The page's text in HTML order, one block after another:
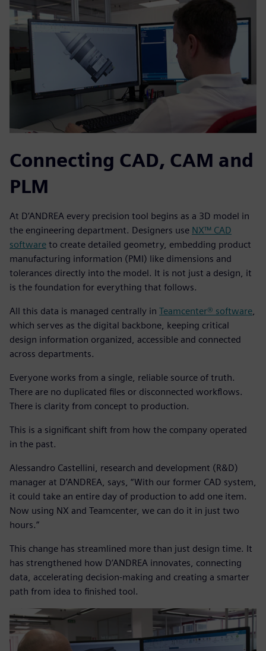
Connecting CAD, CAM and
PLM
At D’ANDREA every precision tool begins as a 3D model in
the engineering department. Designers use NX™ CAD
software to create detailed geometry, embedding product
manufacturing information (PMI) like dimensions and
tolerances directly into the model. It is not just a design, it
is the foundation for everything that follows.
All this data is managed centrally in Teamcenter® software,
which serves as the digital backbone, keeping critical
design information organized, accessible and connected
across departments.
Everyone works from a single, reliable source of truth.
There are no duplicated files or disconnected workflows.
There is clarity from concept to production.
This is a significant shift from how the company operated
in the past.
Alessandro Castellini, research and development (R&D)
manager at D’ANDREA, says, “With our former CAD system,
it could take an entire day of production to add one item.
Now using NX and Teamcenter, we can do it in just two
hours.”
This change has streamlined more than just design time. It
has strengthened how D’ANDREA innovates, connecting
data, accelerating decision-making and creating a smarter
path from idea to finished tool.